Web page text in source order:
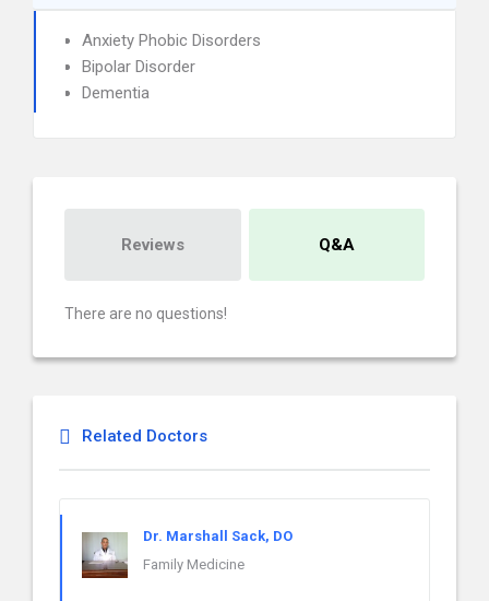
Anxiety Phobic Disorders
Bipolar Disorder
Dementia
Reviews Q&A
There are no questions!
Related Doctors
Dr. Marshall Sack, DO
Family Medicine